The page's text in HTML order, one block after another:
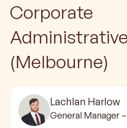
Corporate
(Melbourne)
Lachlan Harlow
General Manager